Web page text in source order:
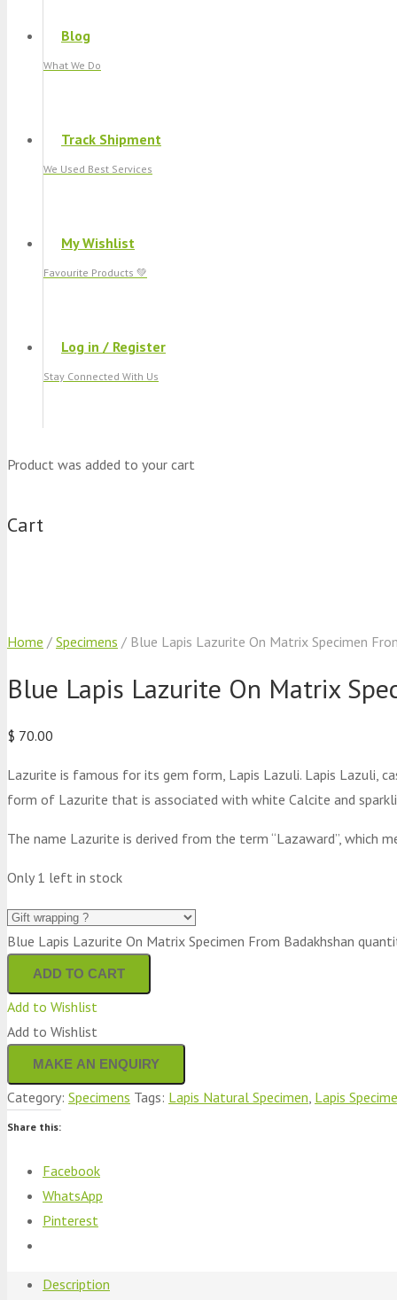
Blog
What We Do
Track Shipment
We Used Best Services
My Wishlist
Favourite Products 💚
Log in / Register
Stay Connected With Us
Product was added to your cart
Cart
Home / Specimens / Blue Lapis Lazurite On Matrix Specimen
Blue Lapis Lazurite On Matrix
$ 70.00
Lazurite is famous for its gem form, Lapis Lazuli. Lapis Lazuli,
form of Lazurite that is associated with white Calcite and
The name Lazurite is derived from the term “Lazaward”, which
Only 1 left in stock
Blue Lapis Lazurite On Matrix Specimen From Badakhshan
ADD TO CART
Add to Wishlist
Add to Wishlist
Category: Specimens Tags: Lapis Natural Specimen Lapis
Share this:
Facebook
WhatsApp
Pinterest
Description